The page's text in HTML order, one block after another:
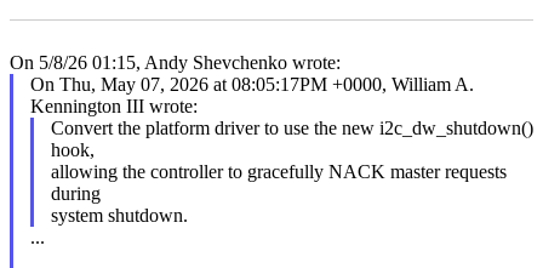
On 5/8/26 01:15, Andy Shevchenko wrote:
On Thu, May 07, 2026 at 08:05:17PM +0000, William A.
Kennington III wrote:
Convert the platform driver to use the new i2c_dw_shutdown()
hook,
allowing the controller to gracefully NACK master requests
during
system shutdown.
...